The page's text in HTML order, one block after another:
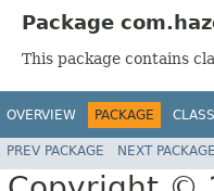
Package
This package contains
OVERVIEW PACKAGE CLASS
PREV PACKAGE NEXT PACKAGE